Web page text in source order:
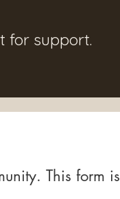
for support.
This form is